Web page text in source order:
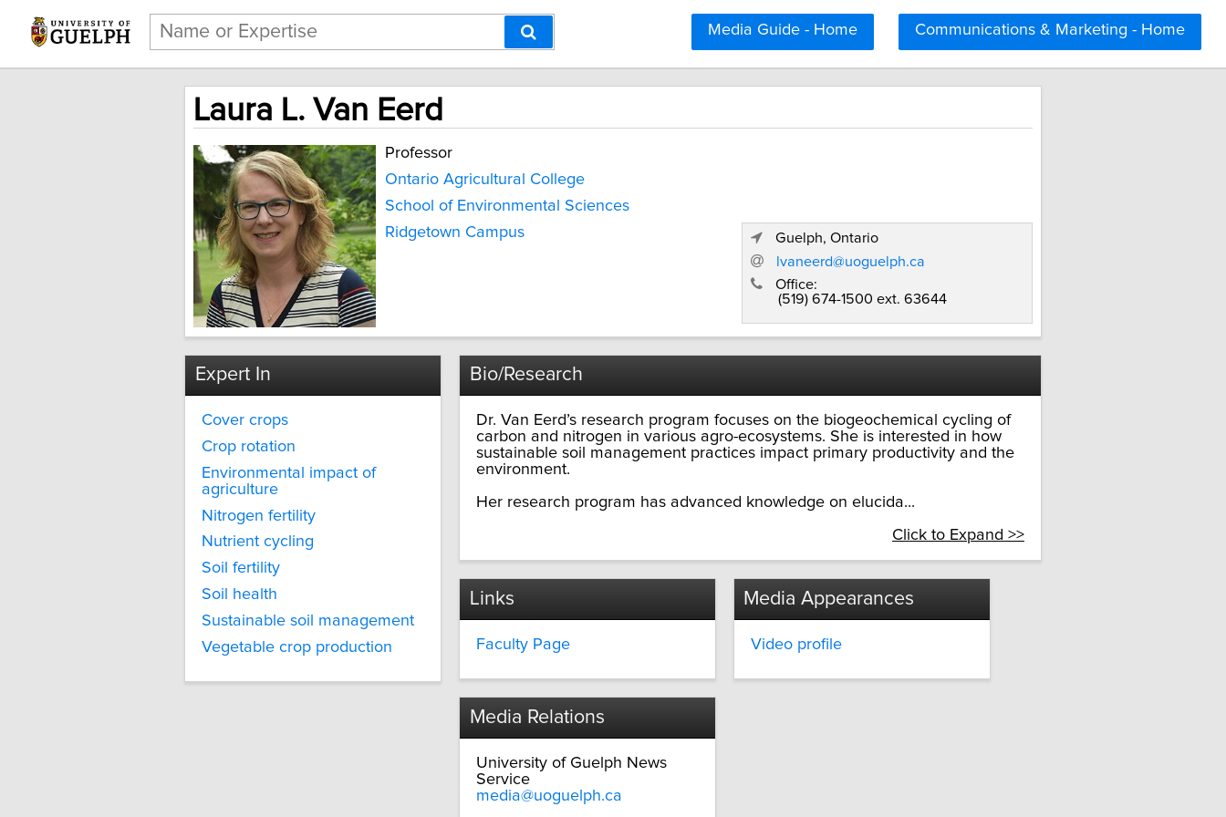
Communications & Marketing - Home
Media Guide - Home
Laura L. Van Eerd
Professor
Ontario Agricultural College
School of Environmental Sciences
Ridgetown Campus
Guelph, Ontario
lvaneerd@uoguelph.ca
Office:
(519) 674-1500 ext. 63644
Expert In
Cover crops
Crop rotation
Environmental impact of
agriculture
Nitrogen fertility
Nutrient cycling
Soil fertility
Soil health
Sustainable soil management
Vegetable crop production
Bio/Research
Dr. Van Eerd’s research program focuses on the biogeochemical cycling of
carbon and nitrogen in various agro-ecosystems. She is interested in how
sustainable soil management practices impact primary productivity and the
environment.
Her research program has advanced knowledge on elucida...
Click to Expand >>
Links
Faculty Page
Media Appearances
Video profile
Media Relations
University of Guelph News
Service
media@uoguelph.ca